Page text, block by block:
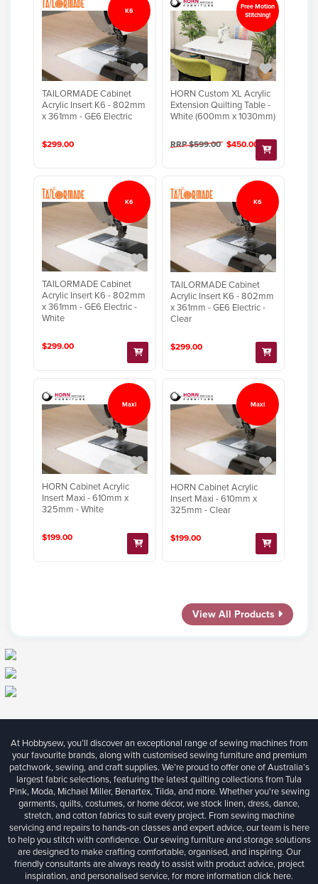
TAILORMADE Cabinet
Acrylic Insert K6 - 802mm
x 361mm - GE6 Electric
$299.00
K6
HORN Custom XL Acrylic
Extension Quilting Table -
White (600mm x 1030mm)
RRP $599.00 $450.00
Free Motion
Stitching!
TAILORMADE Cabinet
Acrylic Insert K6 - 802mm
x 361mm - GE6 Electric -
White
$299.00
K6
TAILORMADE Cabinet
Acrylic Insert K6 - 802mm
x 361mm - GE6 Electric -
Clear
$299.00
K6
HORN Cabinet Acrylic
Insert Maxi - 610mm x
325mm - White
$199.00
Maxi
HORN Cabinet Acrylic
Insert Maxi - 610mm x
325mm - Clear
$199.00
Maxi
View All Products
At Hobbysew, you’ll discover an exceptional range of sewing machines from
your favourite brands, along with customised sewing furniture and premium
patchwork, sewing, and craft supplies. We’re proud to offer one of Australia’s
largest fabric selections, featuring the latest quilting collections from Tula
Pink, Moda, Michael Miller, Benartex, Tilda, and more. Whether you're sewing
garments, quilts, costumes, or home décor, we stock linen, dress, dance,
stretch, and cotton fabrics to suit every project. From sewing machine
servicing and repairs to hands-on classes and expert advice, our team is here
to help you stitch with confidence. Our sewing furniture and storage solutions
are designed to make crafting comfortable, organised, and inspiring. Our
friendly consultants are always ready to assist with product advice, project
inspiration, and personalised service, for more informationclick here.